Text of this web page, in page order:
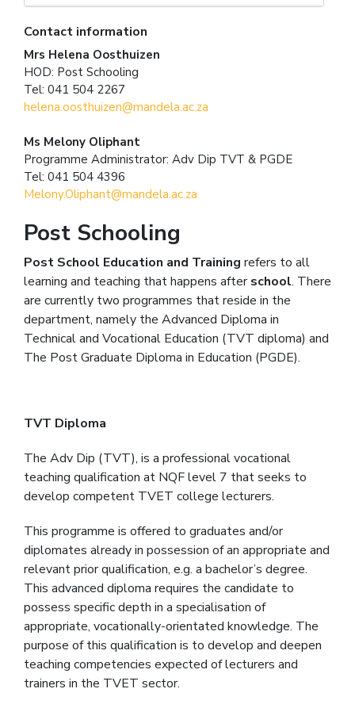
Contact information
Mrs Helena Oosthuizen
HOD: Post Schooling
Tel: 041 504 2267
helena.oosthuizen@mandela.ac.za
Ms Melony Oliphant
Programme Administrator: Adv Dip TVT & PGDE
Tel: 041 504 4396
Melony.Oliphant@mandela.ac.za
Post Schooling
Post School Education and Training refers to all
learning and teaching that happens afterschool. There
are currently two programmes that reside in the
department, namely the Advanced Diploma in
Technical and Vocational Education (TVT diploma) and
The Post Graduate Diploma in Education (PGDE).
TVT Diploma
The Adv Dip (TVT), is a professional vocational
teaching qualification at NQF level 7 that seeks to
develop competent TVET college lecturers.
This programme is offered to graduates and/or
diplomates already in possession of an appropriate and
relevant prior qualification, e.g. a bachelor’s degree.
This advanced diploma requires the candidate to
possess specific depth in a specialisation of
appropriate, vocationally-orientated knowledge. The
purpose of this qualification is to develop and deepen
teaching competencies expected of lecturers and
trainers in the TVET sector.